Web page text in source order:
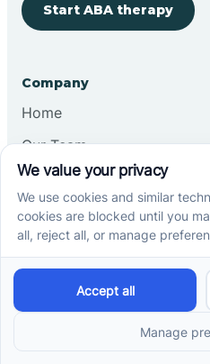
Start ABA therapy
Company
Home
Our Team
Blog
Careers
Contact Us